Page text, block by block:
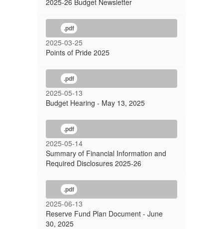
2025-26 Budget Newsletter
.pdf
2025-03-25
Points of Pride 2025
.pdf
2025-05-13
Budget Hearing - May 13, 2025
.pdf
2025-05-14
Summary of Financial Information and
Required Disclosures 2025-26
.pdf
2025-06-13
Reserve Fund Plan Document - June
30, 2025